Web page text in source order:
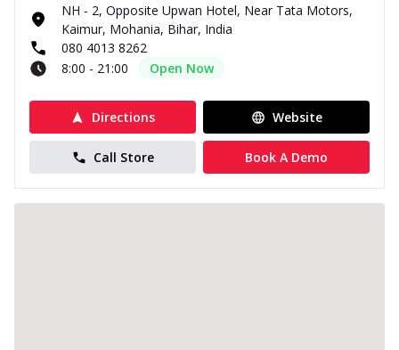
NH - 2, Opposite Upwan Hotel, Near Tata Motors,
Kaimur, Mohania, Bihar, India
080 4013 8262
8:00 - 21:00
Open Now
Directions Website
Call Store Book A Demo